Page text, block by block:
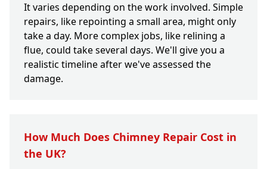
It varies depending on the work involved. Simple
repairs, like repointing a small area, might only
take a day. More complex jobs, like relining a
flue, could take several days. We'll give you a
realistic timeline after we've assessed the
damage.
How Much Does Chimney Repair Cost in
the UK?